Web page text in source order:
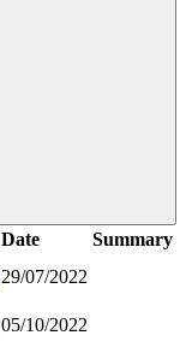
Date
Summary
29/07/2022
05/10/2022